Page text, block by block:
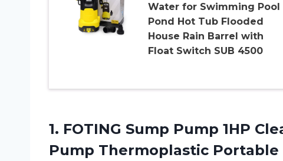
Water for Swimming Pool
Pond Hot Tub Flooded
House Rain Barrel with
Float Switch SUB 4500
1. FOTING Sump Pump 1HP
Pump Thermoplastic